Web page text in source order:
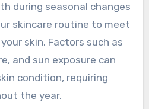
during seasonal changes
skincare routine to meet
skin. Factors such as
and sun exposure can
condition, requiring
the year.